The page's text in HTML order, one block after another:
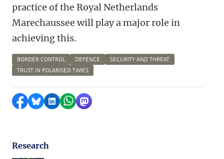
practice of the Royal Netherlands
Marechaussee will play a major role in
achieving this.
BORDER CONTROL DEFENCE
SECURITY AND THREAT
TRUST IN POLARISED TIMES
Share on Facebook
Share by Bluesky
Share on LinkedIn
Share by WhatsApp
Share by Mastodon
Research